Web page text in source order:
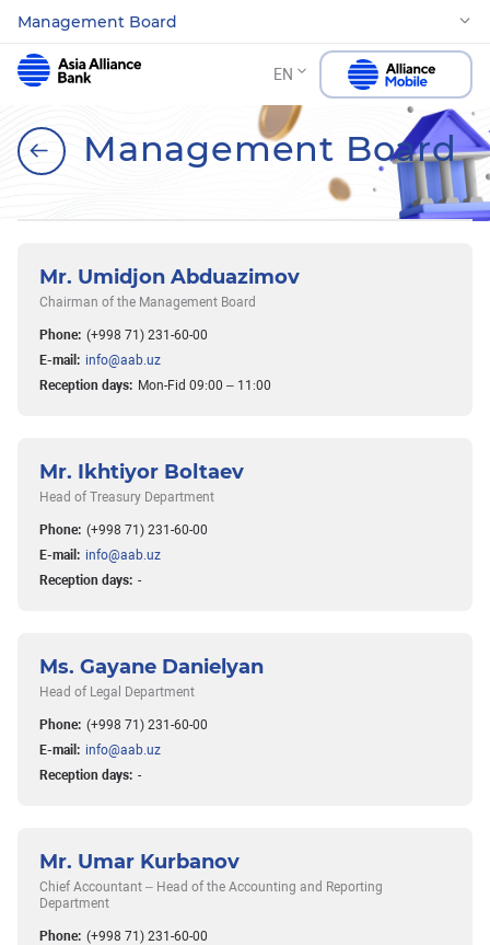
Management Board
EN
Management Board
Mr. Umidjon Abduazimov
Chairman of the Management Board
Phone: (+998 71) 231-60-00
E-mail: info@aab.uz
Reception days: Mon-Fid 09:00 – 11:00
Mr. Ikhtiyor Boltaev
Head of Treasury Department
Phone: (+998 71) 231-60-00
E-mail: info@aab.uz
Reception days: -
Ms. Gayane Danielyan
Head of Legal Department
Phone: (+998 71) 231-60-00
E-mail: info@aab.uz
Reception days: -
Mr. Umar Kurbanov
Chief Accountant – Head of the Accounting and Reporting
Department
Phone: (+998 71) 231-60-00